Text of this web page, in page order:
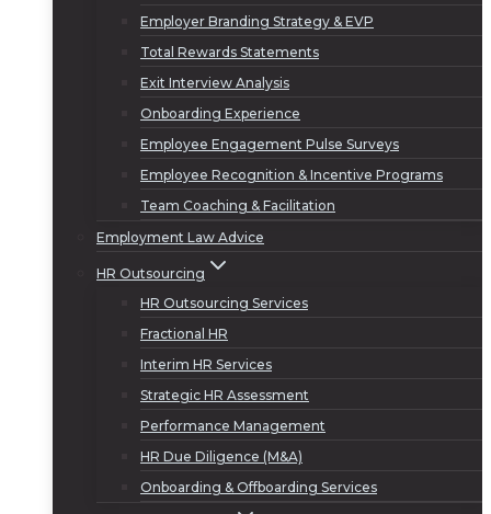
Employer Branding Strategy & EVP
Total Rewards Statements
Exit Interview Analysis
Onboarding Experience
Employee Engagement Pulse Surveys
Employee Recognition & Incentive Programs
Team Coaching & Facilitation
Employment Law Advice
HR Outsourcing
HR Outsourcing Services
Fractional HR
Interim HR Services
Strategic HR Assessment
Performance Management
HR Due Diligence (M&A)
Onboarding & Offboarding Services